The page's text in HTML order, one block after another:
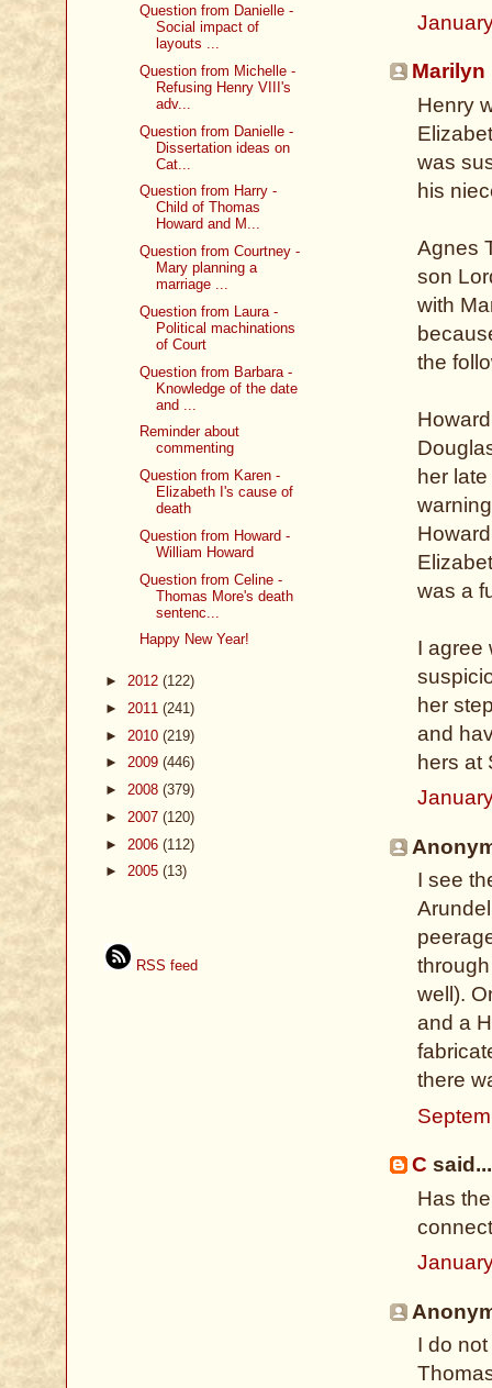
Marilyn
Henry
was
his
Agnes
son
with
the
her
was a
I agree
her
and
hers at
I see
well).
and a
there
C said...
Has
I do
Question from Danielle -
Social impact of
layouts ...
Question from Michelle -
Refusing Henry VIII's
adv...
Question from Danielle -
Dissertation ideas on
Cat...
Question from Harry -
Child of Thomas
Howard and M...
Question from Courtney -
Mary planning a
marriage ...
Question from Laura -
Political machinations
of Court
Question from Barbara -
Knowledge of the date
and ...
Reminder about
commenting
Question from Karen -
Elizabeth I's cause of
death
Question from Howard -
William Howard
Question from Celine -
Thomas More's death
sentenc...
Happy New Year!
► 2012 (122)
► 2011 (241)
► 2010 (219)
► 2009 (446)
► 2008 (379)
► 2007 (120)
► 2006 (112)
► 2005 (13)
RSS feed